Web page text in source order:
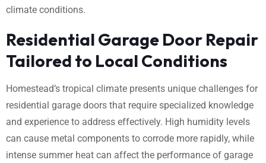
climate conditions.
Residential Garage Door Repair
Tailored to Local Conditions
Homestead’s tropical climate presents unique challenges for
residential garage doors that require specialized knowledge
and experience to address effectively. High humidity levels
can cause metal components to corrode more rapidly, while
intense summer heat can affect the performance of garage